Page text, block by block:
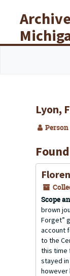
Lyon,
Person
Scope
brown
Forget”
account
to the
this time
stayed
however